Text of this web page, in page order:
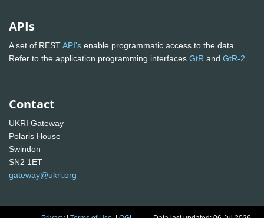
APIs
A set of RESTAPI's enable programmatic access to the data.
Refer to the application programming interfaces GtR and GtR-2
Contact
UKRI Gateway
Polaris House
Swindon
SN2 1ET
gateway@ukri.org